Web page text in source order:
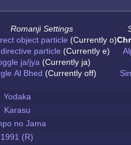
Romanji Settings
object particle (Currently o)
particle (Currently e)
ja/jya (Currently ja)
Al Bhed (Currently off)
Yodaka
Karasu
no Jama
1991 (R)